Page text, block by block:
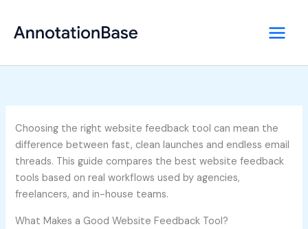
content
Choosing the right website feedback tool can mean the
difference between fast, clean launches and endless email
threads. This guide compares the best website feedback
tools based on real workflows used by agencies,
freelancers, and in-house teams.
What Makes a Good Website Feedback Tool?